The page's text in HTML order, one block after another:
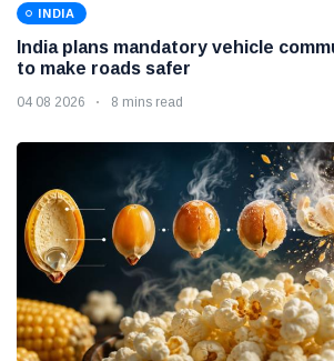
INDIA
India plans mandatory vehicle
to make roads safer
04 08 2026 8 mins read